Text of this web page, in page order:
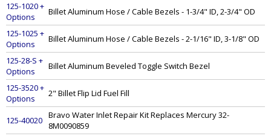
125-1020 +
Options
Billet Aluminum Hose / Cable Bezels - 1-3/4" ID, 2-3/4" OD
125-1025 +
Options
Billet Aluminum Hose / Cable Bezels - 2-1/16" ID, 3-1/8" OD
125-28-S +
Options
Billet Aluminum Beveled Toggle Switch Bezel
125-3520 +
Options
2" Billet Flip Lid Fuel Fill
125-40020 Bravo Water Inlet Repair Kit Replaces Mercury 32-
8M0090859